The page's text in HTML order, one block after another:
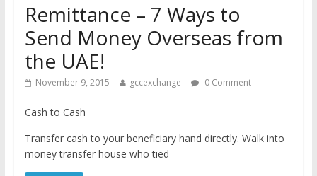
Remittance – 7 Ways to
Send Money Overseas from
the UAE!
November 9, 2015 gccexchange 0 Comment
Cash to Cash
Transfer cash to your beneficiary hand directly. Walk into
money transfer house who tied